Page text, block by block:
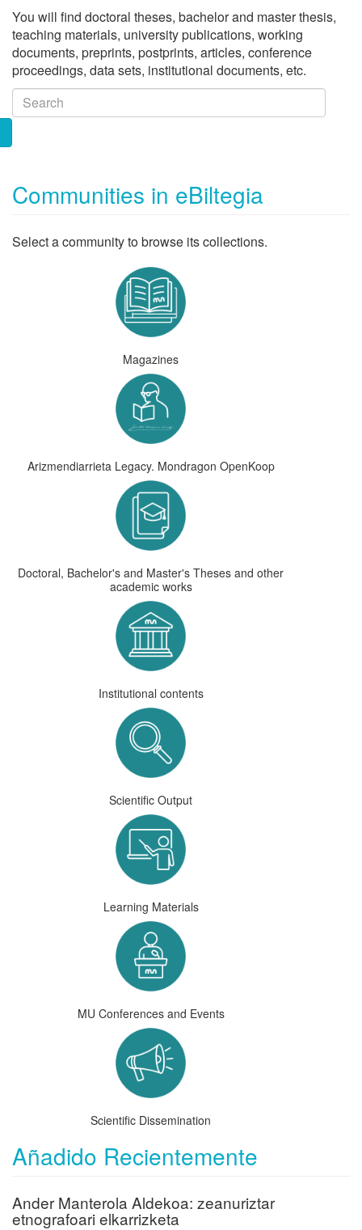
You will find doctoral theses, bachelor and master thesis,
teaching materials, university publications, working
documents, preprints, postprints, articles, conference
proceedings, data sets, institutional documents, etc.
Communities in eBiltegia
Select a community to browse its collections.
Magazines
Arizmendiarrieta Legacy. Mondragon OpenKoop
Doctoral, Bachelor's and Master's Theses and other
academic works
Institutional contents
Scientific Output
Learning Materials
MU Conferences and Events
Scientific Dissemination
Añadido Recientemente
Ander Manterola Aldekoa: zeanuriztar
etnografoari elkarrizketa